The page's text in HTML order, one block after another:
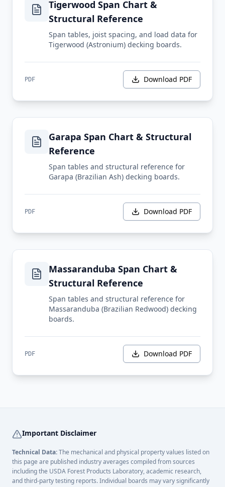
Tigerwood Span Chart &
Structural Reference
Span tables, joist spacing, and load data for
Tigerwood (Astronium) decking boards.
PDF Download PDF
Garapa Span Chart & Structural
Reference
Span tables and structural reference for
Garapa (Brazilian Ash) decking boards.
PDF Download PDF
Massaranduba Span Chart &
Structural Reference
Span tables and structural reference for
Massaranduba (Brazilian Redwood) decking
boards.
PDF Download PDF
Important Disclaimer
Technical Data:The mechanical and physical property values listed on
this page are published industry averages compiled from sources
including the USDA Forest Products Laboratory, academic research,
and third-party testing reports. Individual boards may vary significantly